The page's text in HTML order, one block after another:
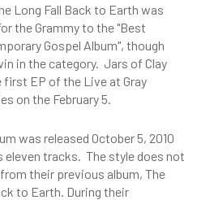
Long Fall Back to Earth was
the Grammy to the "Best
Gospel Album", though
in the category. Jars of Clay
first EP of the Live at Gray
on the February 5.
was released October 5, 2010
eleven tracks. The style does not
their previous album, The
to Earth. During their